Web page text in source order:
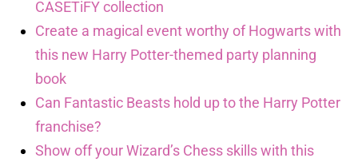
CASETiFY collection
Create a magical event worthy of Hogwarts with
this new Harry Potter-themed party planning
book
Can Fantastic Beasts hold up to the Harry Potter
franchise?
Show off your Wizard’s Chess skills with this